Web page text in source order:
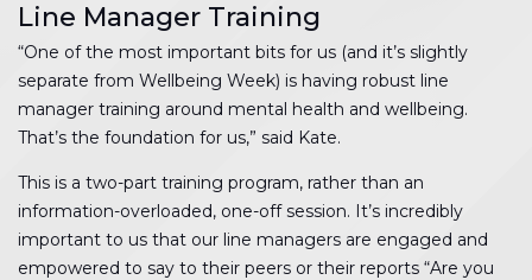
Line Manager Training
“One of the most important bits for us (and it’s slightly
separate from Wellbeing Week) is having robust line
manager training around mental health and wellbeing.
That’s the foundation for us,” said Kate.
This is a two-part training program, rather than an
information-overloaded, one-off session. It’s incredibly
important to us that our line managers are engaged and
empowered to say to their peers or their reports “Are you